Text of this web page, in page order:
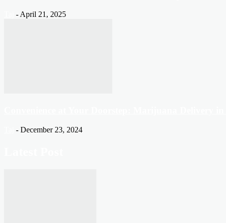
-April 21, 2025
- December 23, 2024